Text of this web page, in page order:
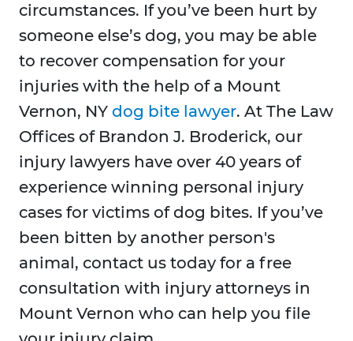
circumstances. If you’ve been hurt by
someone else’s dog, you may be able
to recover compensation for your
injuries with the help of a Mount
Vernon, NY dog bite lawyer. At The Law
Offices of Brandon J. Broderick, our
injury lawyers have over 40 years of
experience winning personal injury
cases for victims of dog bites. If you’ve
been bitten by another person's
animal, contact us today for a free
consultation with injury attorneys in
Mount Vernon who can help you file